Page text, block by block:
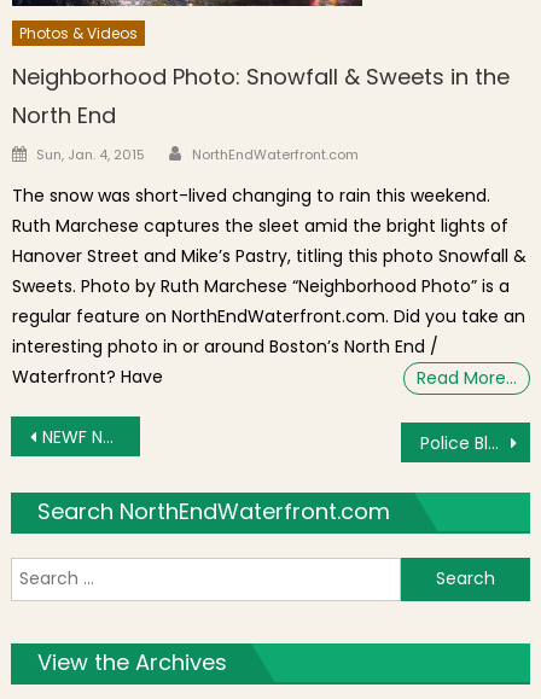
Photos & Videos
Neighborhood Photo: Snowfall & Sweets in the
North End
Posted on
Sun, Jan. 4, 2015 Author
NorthEndWaterfront.com
The snow was short-lived changing to rain this weekend.
Ruth Marchese captures the sleet amid the bright lights of
Hanover Street and Mike’s Pastry, titling this photo Snowfall &
Sweets. Photo by Ruth Marchese “Neighborhood Photo” is a
regular feature on NorthEndWaterfront.com. Did you take an
interesting photo in or around Boston’s North End /
Waterfront? Have
Read More…
Post navigation
NEWF News & Views for Friday, December 28, 2012: New Year’s Prep and Foster Street Winter Glow Police Blotter: Loud Party on Sheafe Street Results in Arrest and Summons
Search NorthEndWaterfront.com
View the Archives